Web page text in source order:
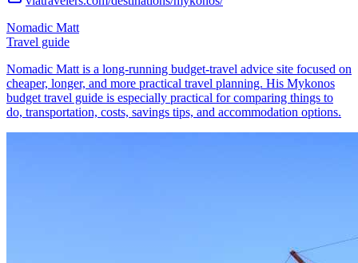
Nomadic Matt
Travel guide
Nomadic Matt is a long-running budget-travel advice site focused on
cheaper, longer, and more practical travel planning. His Mykonos
budget travel guide is especially practical for comparing things to
do, transportation, costs, savings tips, and accommodation options.